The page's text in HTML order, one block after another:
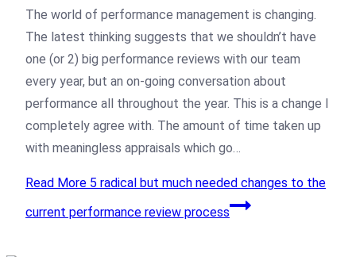
The world of performance management is changing.
The latest thinking suggests that we shouldn’t have
one (or 2) big performance reviews with our team
every year, but an on-going conversation about
performance all throughout the year. This is a change I
completely agree with. The amount of time taken up
with meaningless appraisals which go…
Read More 5 radical but much needed changes to the
current performance review process